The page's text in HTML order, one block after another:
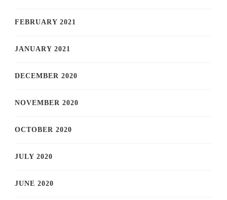
FEBRUARY 2021
JANUARY 2021
DECEMBER 2020
NOVEMBER 2020
OCTOBER 2020
JULY 2020
JUNE 2020